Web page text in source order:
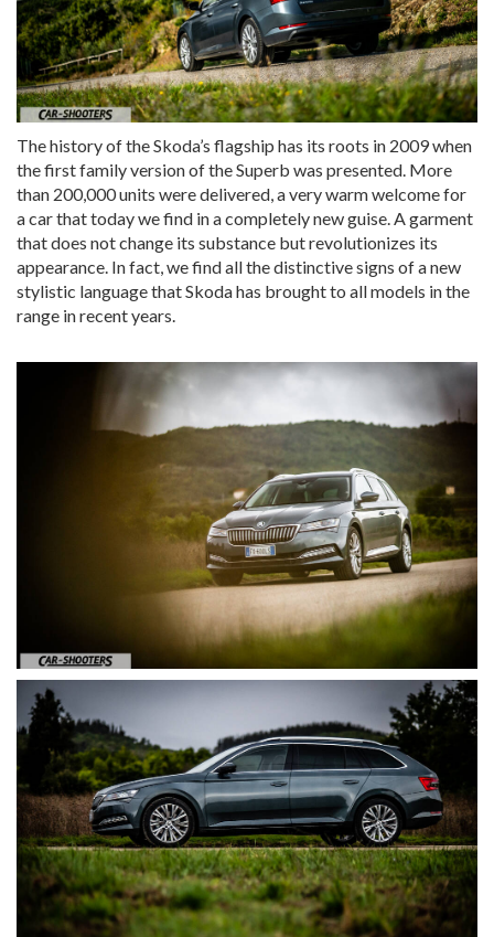
The history of the Skoda’s flagship has its roots in 2009 when
the first family version of the Superb was presented. More
than 200,000 units were delivered, a very warm welcome for
a car that today we find in a completely new guise. A garment
that does not change its substance but revolutionizes its
appearance. In fact, we find all the distinctive signs of a new
stylistic language that Skoda has brought to all models in the
range in recent years.